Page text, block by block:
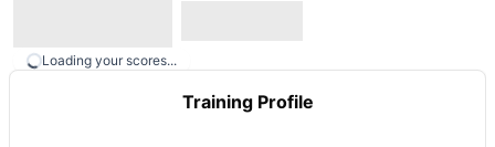
Loading your scores...
Training Profile